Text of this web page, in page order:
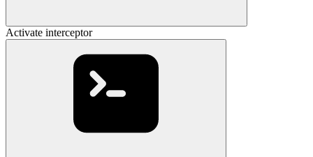
Activate interceptor